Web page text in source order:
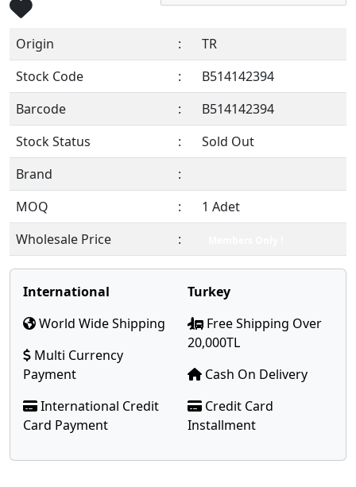
Origin :
TR
Stock Code
:
B514142394
Barcode
:
B514142394
Stock Status
:
Sold Out
Brand
:
MOQ
:
1 Adet
Wholesale Price
:
International
World Wide Shipping
Multi Currency
Payment
International Credit
Card Payment
Turkey
Free Shipping Over
20,000TL
Cash On Delivery
Credit Card
Installment